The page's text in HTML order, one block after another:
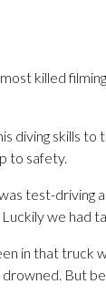
killed
diving skills
to safety.
test-driving
we had
in that truck
But